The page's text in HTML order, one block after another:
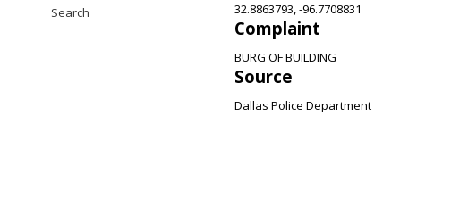
32.8863793, -96.7708831
Complaint
BURG OF BUILDING
Source
Dallas Police Department
Search